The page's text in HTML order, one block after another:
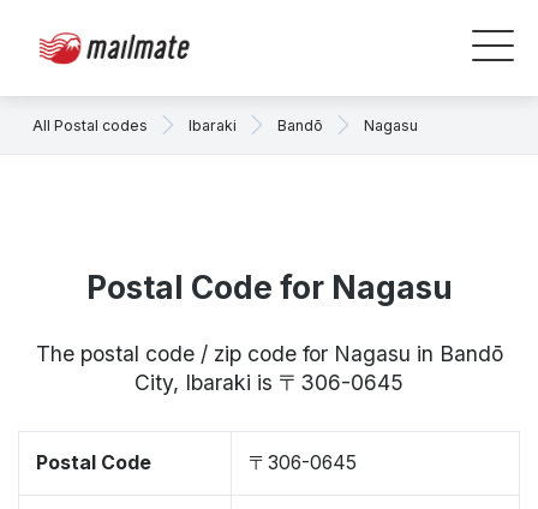
All Postal codes Ibaraki Bandō Nagasu
Postal Code for Nagasu
The postal code / zip code for Nagasu in Bandō
City, Ibaraki is 〒306-0645
Postal Code 〒306-0645